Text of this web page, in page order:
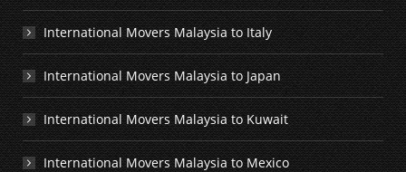
International Movers Malaysia to Italy
International Movers Malaysia to Japan
International Movers Malaysia to Kuwait
International Movers Malaysia to Mexico